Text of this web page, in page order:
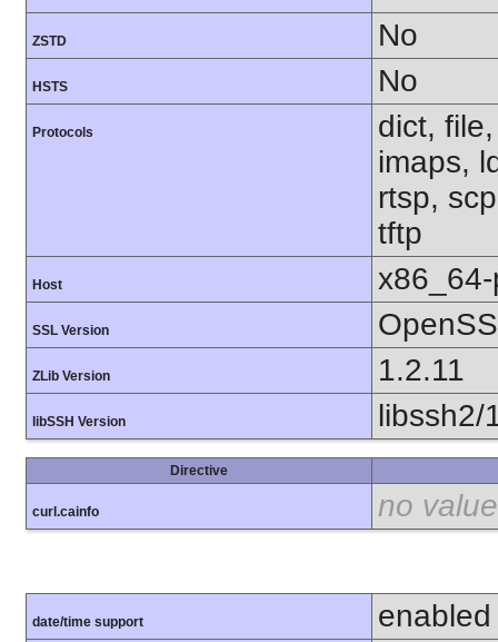
ZSTD No
HSTS No
Protocols
dict,
imaps,
rtsp,
tftp
Host
SSL Version
ZLib Version 1.2.11
libSSH Version libssh2/
Directive
curl.cainfo no value
date/time support enabled